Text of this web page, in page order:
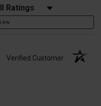
Reviews by Rating
Verified Customer